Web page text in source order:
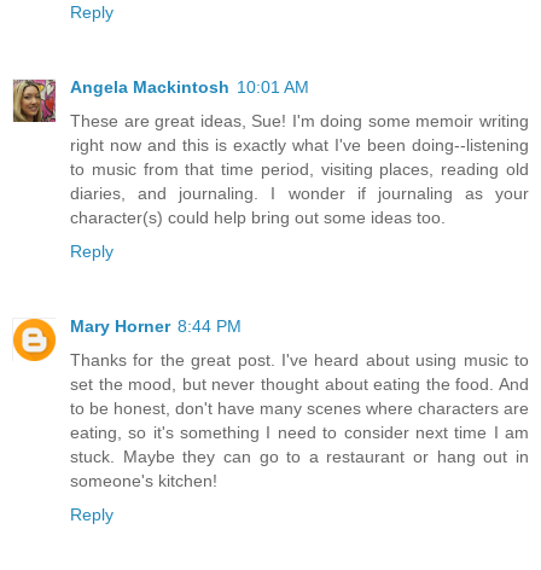
Reply
Angela Mackintosh 10:01 AM
These are great ideas, Sue! I'm doing some memoir writing
right now and this is exactly what I've been doing--listening
to music from that time period, visiting places, reading old
diaries, and journaling. I wonder if journaling as your
character(s) could help bring out some ideas too.
Reply
Mary Horner 8:44 PM
Thanks for the great post. I've heard about using music to
set the mood, but never thought about eating the food. And
to be honest, don't have many scenes where characters are
eating, so it's something I need to consider next time I am
stuck. Maybe they can go to a restaurant or hang out in
someone's kitchen!
Reply